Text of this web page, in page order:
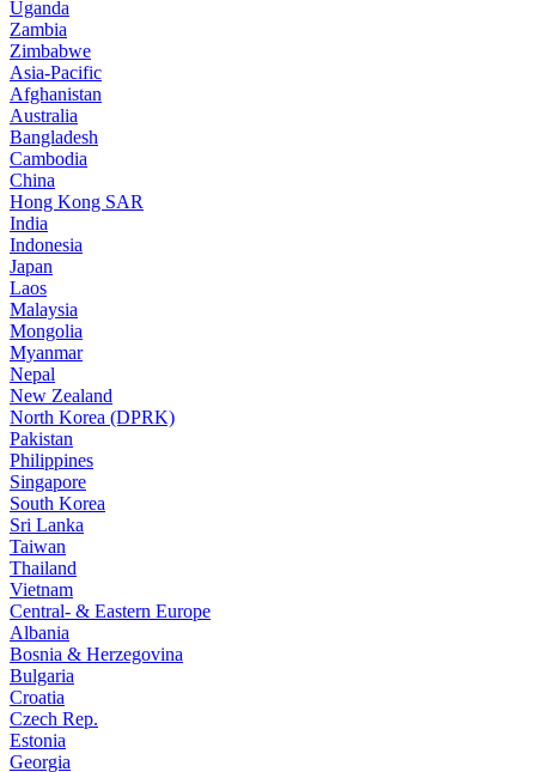
Uganda
Zambia
Zimbabwe
Asia-Pacific
Afghanistan
Australia
Bangladesh
Cambodia
China
Hong Kong SAR
India
Indonesia
Japan
Laos
Malaysia
Mongolia
Myanmar
Nepal
New Zealand
North Korea (DPRK)
Pakistan
Philippines
Singapore
South Korea
Sri Lanka
Taiwan
Thailand
Vietnam
Central- & Eastern Europe
Albania
Bosnia & Herzegovina
Bulgaria
Croatia
Czech Rep.
Estonia
Georgia